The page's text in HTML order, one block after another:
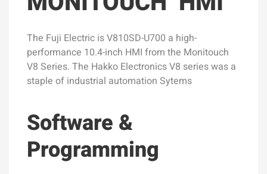
The Fuji Electric is V810SD-U700 a high-
performance 10.4-inch HMI from the Monitouch
V8 Series. The Hakko Electronics V8 series was a
staple of industrial automation Sytems
Software &
Programming